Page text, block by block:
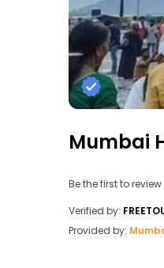
Mumbai
Be the first to review
Verified by:
Provided by: